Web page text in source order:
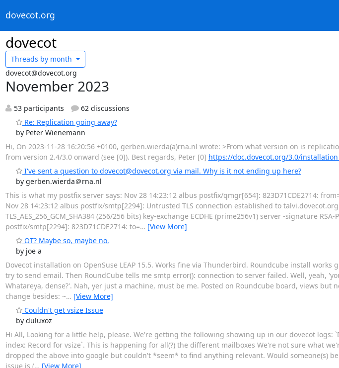
dovecot.org
dovecot
Threads by month
dovecot@dovecot.org
November 2023
53 participants
62 discussions
Re: Replication going away?
by Peter Wienemann
Hi, On 2023-11-28 16:20:56 +0100, gerben.wierda(a)rna.nl wrote: >From what version on is
from version 2.4/3.0 onward (see [0]). Best regards, Peter [0] https://doc.dovecot.org/3.0/
I've sent a question to dovecot@dovecot.org via mail. Why is it not ending up here?
by gerben.wierda＠rna.nl
This is what my postfix server says: Nov 28 14:23:12 albus postfix/qmgr[654]: 823D71CDE2714:
Nov 28 14:23:12 albus postfix/smtp[2294]: Untrusted TLS connection established to
TLS_AES_256_GCM_SHA384 (256/256 bits) key-exchange ECDHE (prime256v1) server -signature
postfix/smtp[2294]: 823D71CDE2714: to=… [View More]
OT? Maybe so, maybe no.
by joe a
Dovecot installation on OpenSuse LEAP 15.5. Works fine via Thunderbird. Roundcube install
try to send email. Then RoundCube tells me smtp error(): connection to server failed. Well, yeah,
Whatareya, dense?'. Nah, yer just a machine, must be me. Posted on Roundcube board, views but
change besides: ~… [View More]
Couldn't get vsize Issue
by duluxoz
Hi All, Looking for a little help, please. We're getting the following showing up in our dovecot logs:
index: Record for vsize`. This is happening for all(?) the different mailboxes We're not sure what
dropped the above into google but couldn't *seem* to find anything relevant. Would someone(s)
issue is (… [View More]